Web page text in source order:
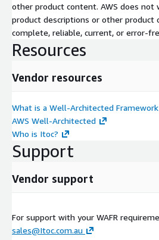
other product content. AWS does not
product descriptions or other product
complete, reliable, current, or error-
Resources
Vendor resources
What is a Well-Architected Framework
AWS Well-Architected
Who is Itoc?
Support
Vendor support
For support with your WAFR
sales@Itoc.com.au